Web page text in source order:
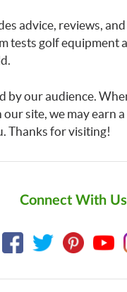
advice, reviews,
tests golf equipment
by our audience.
site, we may earn
Thanks for visiting!
Connect With Us